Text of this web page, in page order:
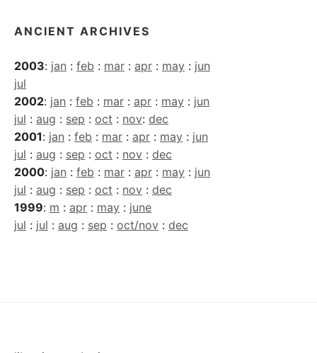
ANCIENT ARCHIVES
2003: jan : feb : mar : apr : may : jun
jul
2002: jan : feb : mar : apr : may : jun
jul : aug : sep : oct : nov: dec
2001: jan : feb : mar : apr : may : jun
jul : aug : sep : oct : nov : dec
2000: jan : feb : mar : apr : may : jun
jul : aug : sep : oct : nov : dec
1999: m : apr : may : june
jul : jul : aug : sep : oct/nov : dec